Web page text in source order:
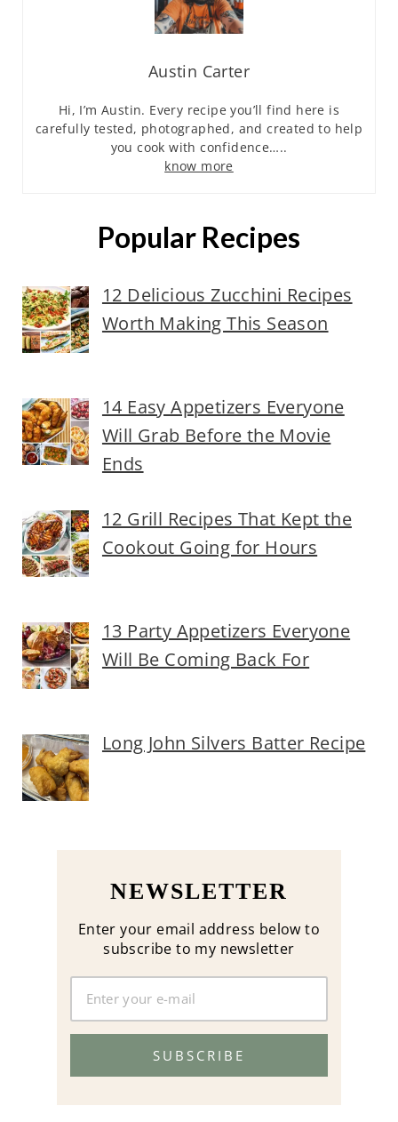
Austin Carter
Hi, I’m Austin. Every recipe you’ll find here is
carefully tested, photographed, and created to help
you cook with confidence…..
know more
Popular Recipes
12 Delicious Zucchini Recipes
Worth Making This Season
14 Easy Appetizers Everyone
Will Grab Before the Movie
Ends
12 Grill Recipes That Kept the
Cookout Going for Hours
13 Party Appetizers Everyone
Will Be Coming Back For
Long John Silvers Batter Recipe
NEWSLETTER
Enter your email address below to
subscribe to my newsletter
SUBSCRIBE